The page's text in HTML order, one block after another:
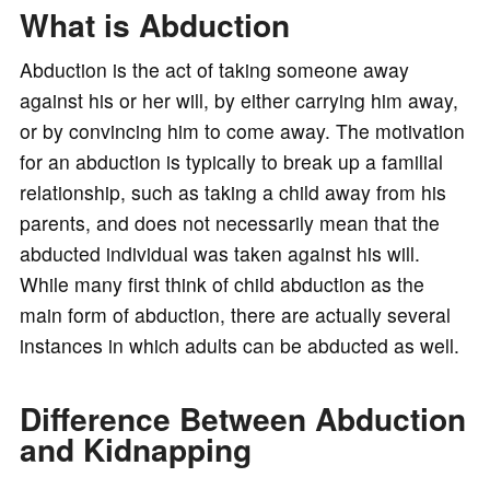
What is Abduction
Abduction is the act of taking someone away
against his or her will, by either carrying him away,
or by convincing him to come away. The motivation
for an abduction is typically to break up a familial
relationship, such as taking a child away from his
parents, and does not necessarily mean that the
abducted individual was taken against his will.
While many first think of child abduction as the
main form of abduction, there are actually several
instances in which adults can be abducted as well.
Difference Between Abduction
and Kidnapping